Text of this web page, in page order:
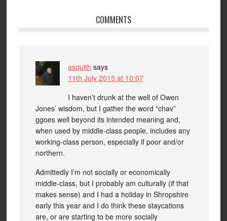
COMMENTS
asquith says
11th July 2015 at 10:07
I haven’t drunk at the well of Owen
Jones’ wisdom, but I gather the word “chav”
ggoes well beyond its intended meaning and,
when used by middle-class people, includes any
working-class person, especially if poor and/or
northern.
Admittedly I’m not socially or economically
middle-class, but I probably am culturally (if that
makes sense) and I had a holiday in Shropshire
early this year and I do think these staycations
are, or are starting to be more socially